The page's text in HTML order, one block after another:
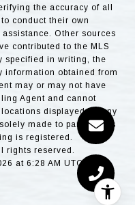
the accuracy of all
conduct their own
Other sources
contributed to the MLS
specified in writing, the
information obtained from
may or may not have
Agent and cannot
displayed on any
made to participants
is registered.
rights reserved.
at 6:28 AM UTC